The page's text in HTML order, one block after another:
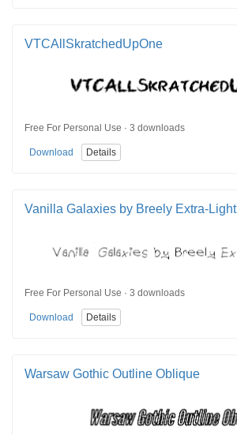
VTCAllSkratchedUpOne
Free For Personal Use · 3 downloads
Download Details
Vanilla Galaxies by Breely Extra-Light
Free For Personal Use · 3 downloads
Download Details
Warsaw Gothic Outline Oblique